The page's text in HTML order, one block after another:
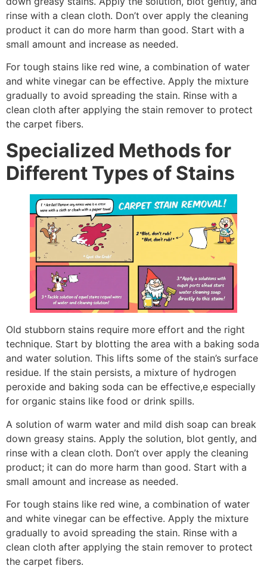
rinse with a clean cloth. Don’t over apply the cleaning
product it can do more harm than good. Start with a
small amount and increase as needed.
For tough stains like red wine, a combination of water
and white vinegar can be effective. Apply the mixture
gradually to avoid spreading the stain. Rinse with a
clean cloth after applying the stain remover to protect
the carpet fibers.
Specialized Methods for
Different Types of Stains
Old stubborn stains require more effort and the right
technique. Start by blotting the area with a baking soda
and water solution. This lifts some of the stain’s surface
residue. If the stain persists, a mixture of hydrogen
peroxide and baking soda can be effective,e especially
for organic stains like food or drink spills.
A solution of warm water and mild dish soap can break
down greasy stains. Apply the solution, blot gently, and
rinse with a clean cloth. Don’t over apply the cleaning
product; it can do more harm than good. Start with a
small amount and increase as needed.
For tough stains like red wine, a combination of water
and white vinegar can be effective. Apply the mixture
gradually to avoid spreading the stain. Rinse with a
clean cloth after applying the stain remover to protect
the carpet fibers.